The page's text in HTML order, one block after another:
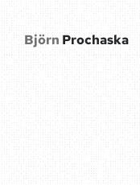
Björn Prochaska